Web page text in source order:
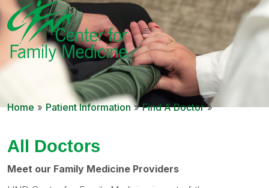
Home » Patient Information»Find A Doctor»
All Doctors
Meet our Family Medicine Providers